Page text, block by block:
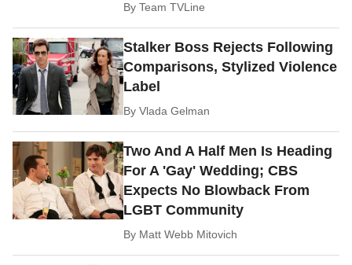
ByTeam TVLine
Stalker Boss Rejects Following
Comparisons, Stylized Violence
Label
ByVlada Gelman
Two And A Half Men Is Heading
For A 'Gay' Wedding; CBS
Expects No Blowback From
LGBT Community
By Matt Webb Mitovich